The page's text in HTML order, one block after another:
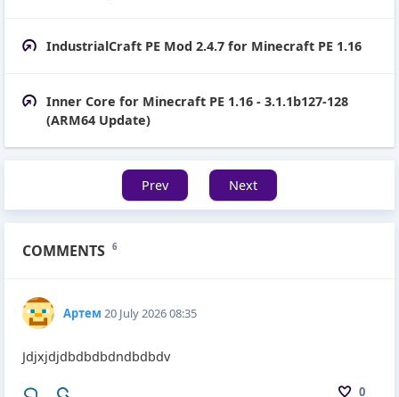
IndustrialCraft PE Mod 2.4.7 for Minecraft PE 1.16
Inner Core for Minecraft PE 1.16 - 3.1.1b127-128
(ARM64 Update)
Prev Next
COMMENTS 6
Артем 20 July 2026 08:35
0
Jdjxjdjdbdbdbdndbdbdv